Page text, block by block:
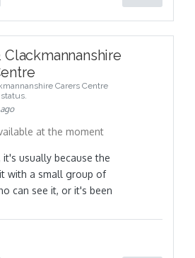
Clackmannanshire
Carers Centre
at the moment
it's usually because the
with a small group of
can see it, or it's been